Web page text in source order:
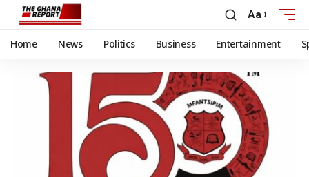
Aa
Home News Politics Business Entertainment